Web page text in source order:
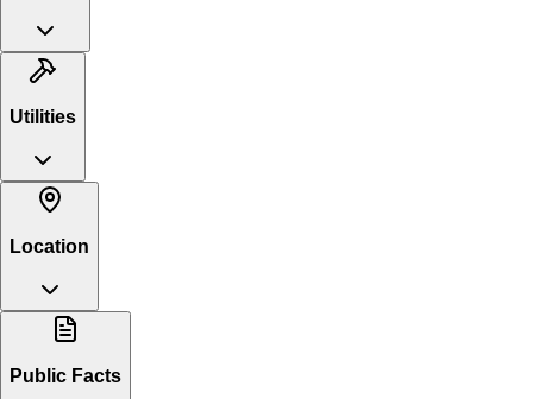
Utilities
Location
Public Facts